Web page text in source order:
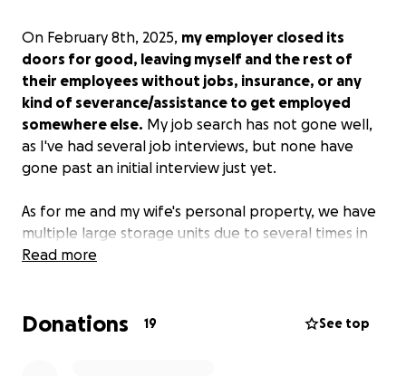
On February 8th, 2025, my employer closed its
doors for good, leaving myself and the rest of
their employees without jobs, insurance, or any
kind of severance/assistance to get employed
somewhere else. My job search has not gone well,
as I've had several job interviews, but none have
gone past an initial interview just yet.
As for me and my wife's personal property, we have
multiple large storage units due to several times in
the past when we were forced to move
wanted to keep. So far, I've already cashed out what
Read more
Donations 19 See top